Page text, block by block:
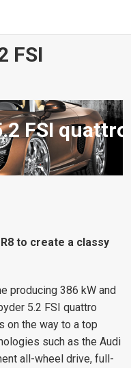
FSI
FSI quattro
to create a classy
producing 386 kW and
5.2 FSI quattro
on the way to a top
such as the Audi
all-wheel drive, full-